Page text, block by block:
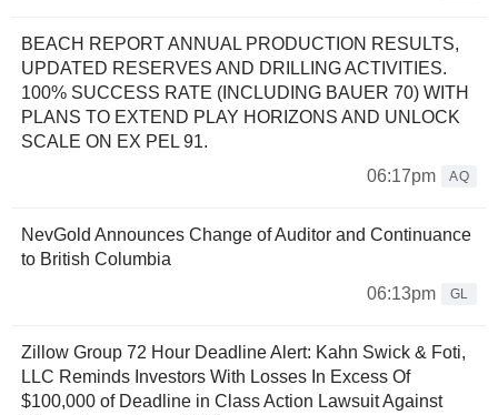
BEACH REPORT ANNUAL PRODUCTION RESULTS,
UPDATED RESERVES AND DRILLING ACTIVITIES.
100% SUCCESS RATE (INCLUDING BAUER 70) WITH
PLANS TO EXTEND PLAY HORIZONS AND UNLOCK
SCALE ON EX PEL 91.
06:17pm
AQ
NevGold Announces Change of Auditor and Continuance
to British Columbia
06:13pm
GL
Zillow Group 72 Hour Deadline Alert: Kahn Swick & Foti,
LLC Reminds Investors With Losses In Excess Of
$100,000 of Deadline in Class Action Lawsuit Against